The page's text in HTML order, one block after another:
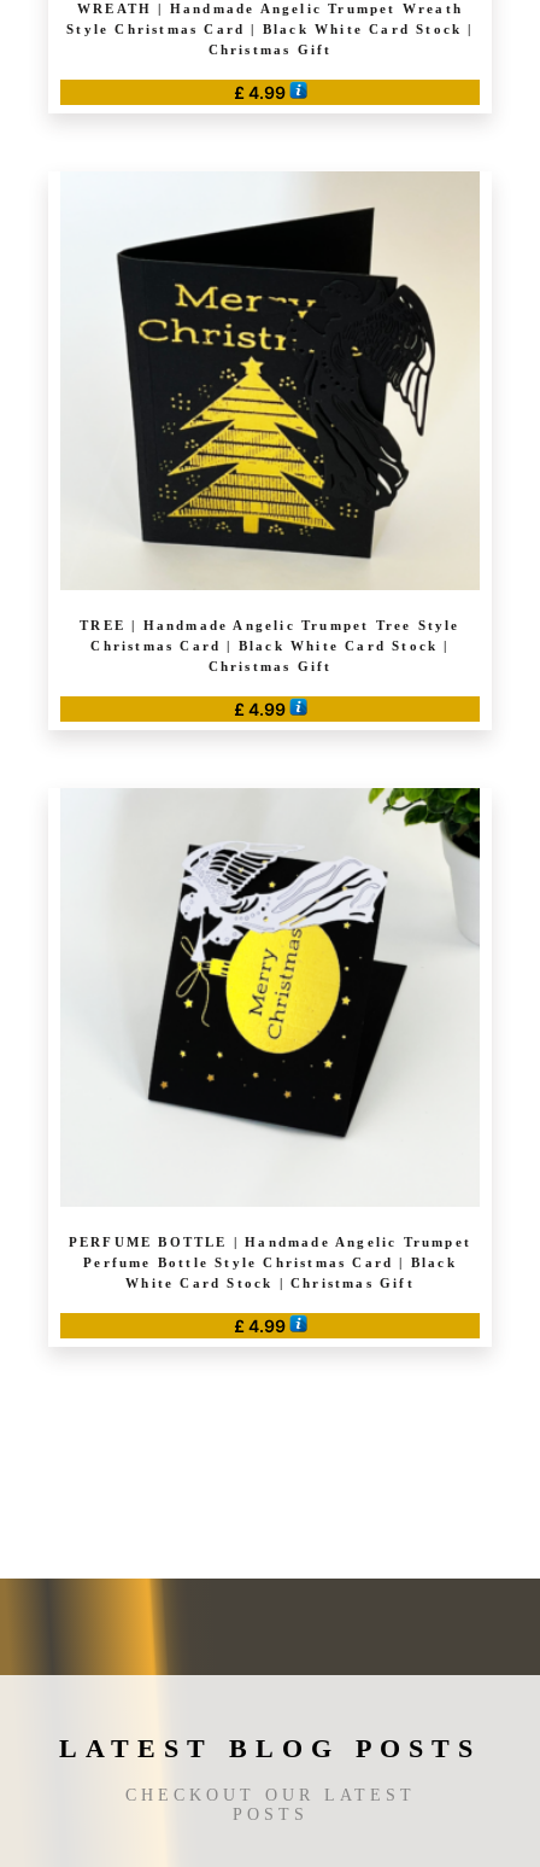
WREATH | Handmade Angelic Trumpet Wreath
Style Christmas Card | Black White Card Stock |
Christmas Gift
£ 4.99
multiple
The
options
may
be
chosen
on
the
product
page
TREE | Handmade Angelic Trumpet Tree Style
Christmas Card | Black White Card Stock |
Christmas Gift
£ 4.99
variants.
The
options
may
be
chosen
on
the
product
page
PERFUME BOTTLE | Handmade Angelic Trumpet
Perfume Bottle Style Christmas Card | Black
White Card Stock | Christmas Gift
£ 4.99
the
page
LATEST BLOG POSTS
CHECKOUT OUR LATEST
POSTS